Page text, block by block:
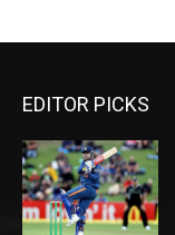
EDITOR PICKS